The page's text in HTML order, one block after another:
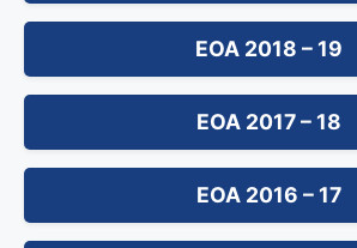
EOA 2018 – 19
EOA 2017 – 18
EOA 2016 – 17